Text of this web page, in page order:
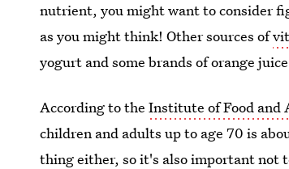
nutrient, you might want to consider
as you might think! Other sources of
yogurt and some brands of orange
According to theInstitute of Food and
children and adults up to age 70 is
thing either, so it's also important not